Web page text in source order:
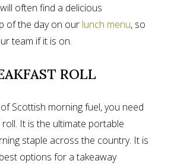
often find a delicious
of the day on our lunch menu, so
team if it is on.
ROLL
Scottish morning fuel, you need
It is the ultimate portable
staple across the country. It is
options for a takeaway